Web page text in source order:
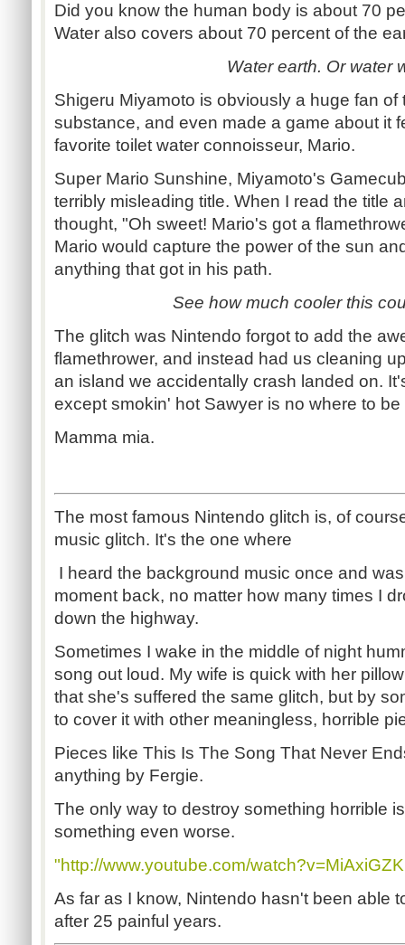
Did you know the human body is about 70
Water also covers about 70 percent of the
Water earth. Or water
Shigeru Miyamoto is obviously a huge fan of
substance, and even made a game about it
favorite toilet water connoisseur, Mario.
Super Mario Sunshine, Miyamoto's
terribly misleading title. When I read the title
thought, "Oh sweet! Mario's got a
Mario would capture the power of the sun
anything that got in his path.
See how much cooler this
The glitch was Nintendo forgot to add the
flamethrower, and instead had us cleaning
an island we accidentally crash landed on.
except smokin' hot Sawyer is no where to be
Mamma mia.
The most famous Nintendo glitch is, of
music glitch. It's the one where
I heard the background music once and
moment back, no matter how many times I
down the highway.
Sometimes I wake in the middle of night
song out loud. My wife is quick with her
that she's suffered the same glitch, but by
to cover it with other meaningless, horrible
Pieces like This Is The Song That Never
anything by Fergie.
The only way to destroy something horrible
something even worse.
"http://www.youtube.com/
As far as I know, Nintendo hasn't been able
after 25 painful years.